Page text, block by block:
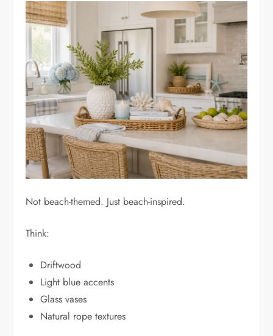
Not beach-themed. Just beach-inspired.
Think:
Driftwood
Light blue accents
Glass vases
Natural rope textures